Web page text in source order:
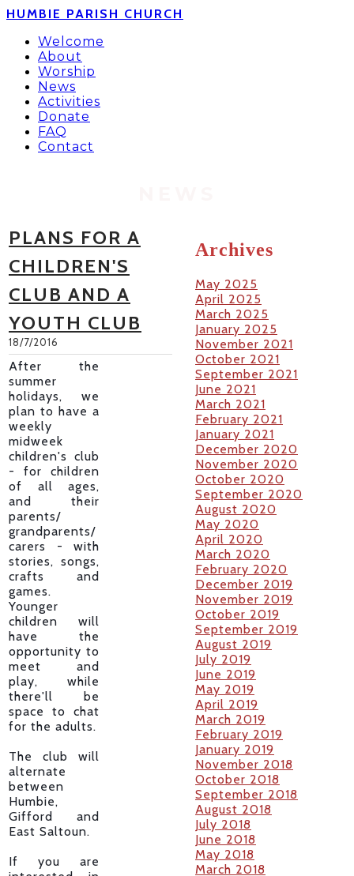
HUMBIE PARISH CHURCH
Welcome
About
Worship
News
Activities
Donate
FAQ
Contact
PLANS FOR A
CHILDREN'S
CLUB AND A
YOUTH CLUB
18/7/2016
After the
summer
holidays, we
plan to have a
weekly
midweek
children's club
- for children
of all ages,
and their
parents/
grandparents/
carers - with
stories, songs,
crafts and
games.
Younger
children will
have the
opportunity to
meet and
play, while
there'll be
space to chat
for the adults.
The club will
alternate
between
Humbie,
Gifford and
East Saltoun.
If you are
Archives
May 2025
April 2025
March 2025
January 2025
November 2021
October 2021
September 2021
June 2021
March 2021
February 2021
January 2021
December 2020
November 2020
October 2020
September 2020
August 2020
May 2020
April 2020
March 2020
February 2020
December 2019
November 2019
October 2019
September 2019
August 2019
July 2019
June 2019
May 2019
April 2019
March 2019
February 2019
January 2019
November 2018
October 2018
September 2018
August 2018
July 2018
June 2018
May 2018
March 2018